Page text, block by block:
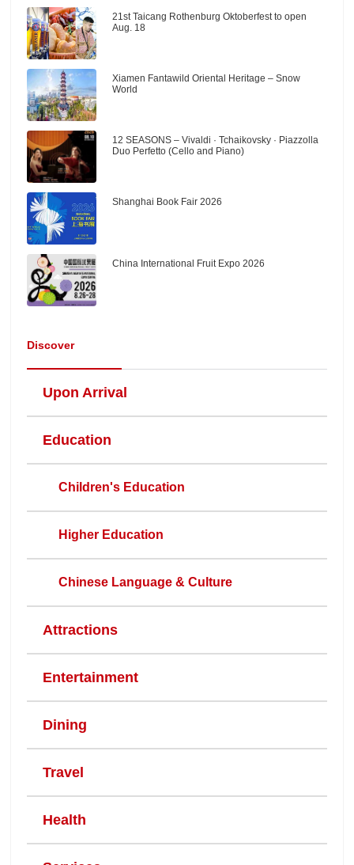
21st Taicang Rothenburg Oktoberfest to open
Aug. 18
Xiamen Fantawild Oriental Heritage – Snow
World
12 SEASONS – Vivaldi · Tchaikovsky · Piazzolla
Duo Perfetto (Cello and Piano)
Shanghai Book Fair 2026
China International Fruit Expo 2026
Discover
Upon Arrival
Education
Children's Education
Higher Education
Chinese Language & Culture
Attractions
Entertainment
Dining
Travel
Health